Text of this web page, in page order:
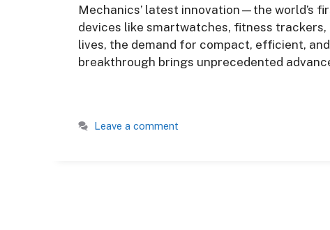
Mechanics’ latest innovation—the world’s
devices like smartwatches, fitness
lives, the demand for compact, efficient,
breakthrough brings unprecedented
Leave a comment